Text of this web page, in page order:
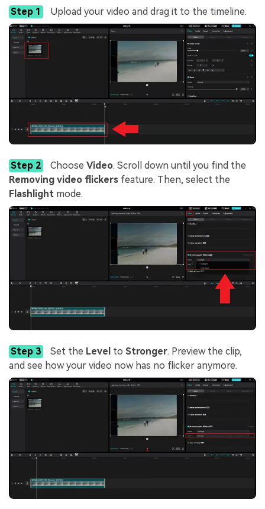
Step 1 Upload your video and drag it to the timeline.
Step 2 Choose Video. Scroll down until you find the
Removing video flickers feature. Then, select the
Flashlight mode.
Step 3 Set the Level to Stronger. Preview the clip,
and see how your video now has no flicker anymore.